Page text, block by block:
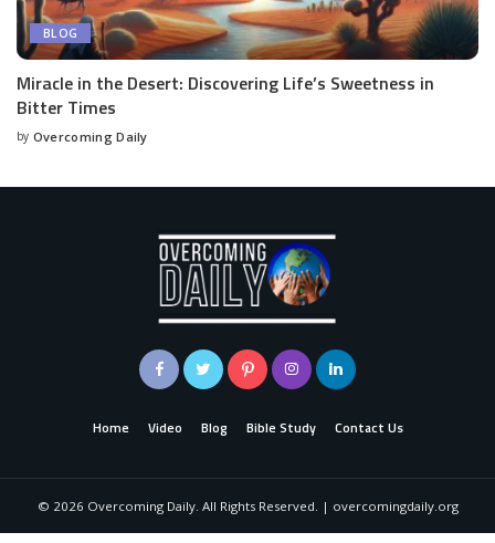
BLOG
Miracle in the Desert: Discovering Life’s Sweetness in
Bitter Times
by Overcoming Daily
Home Video Blog Bible Study Contact Us
© 2026 Overcoming Daily. All Rights Reserved. | overcomingdaily.org